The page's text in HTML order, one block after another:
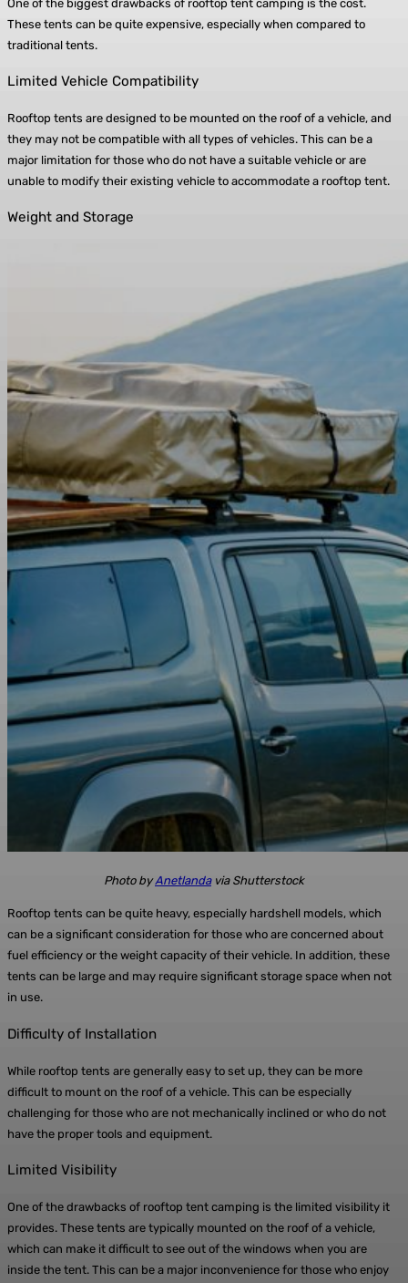
One of the biggest drawbacks of rooftop tent camping is the cost.
These tents can be quite expensive, especially when compared to
traditional tents.
Limited Vehicle Compatibility
Rooftop tents are designed to be mounted on the roof of a vehicle, and
they may not be compatible with all types of vehicles. This can be a
major limitation for those who do not have a suitable vehicle or are
unable to modify their existing vehicle to accommodate a rooftop tent.
Weight and Storage
Photo byAnetlandavia Shutterstock
Rooftop tents can be quite heavy, especially hardshell models, which
can be a significant consideration for those who are concerned about
fuel efficiency or the weight capacity of their vehicle. In addition, these
tents can be large and may require significant storage space when not
in use.
Difficulty of Installation
While rooftop tents are generally easy to set up, they can be more
difficult to mount on the roof of a vehicle. This can be especially
challenging for those who are not mechanically inclined or who do not
have the proper tools and equipment.
Limited Visibility
One of the drawbacks of rooftop tent camping is the limited visibility it
provides. These tents are typically mounted on the roof of a vehicle,
which can make it difficult to see out of the windows when you are
inside the tent. This can be a major inconvenience for those who enjoy